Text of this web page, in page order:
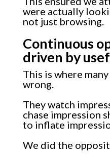
were actually
not just browsing.
Continuous
driven by
This is where
wrong.
They watch
chase impression
to inflate
We did the